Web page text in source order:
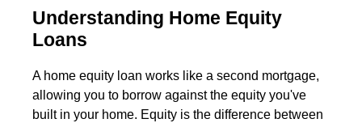
Understanding Home Equity
Loans
A home equity loan works like a second mortgage,
allowing you to borrow against the equity you've
built in your home. Equity is the difference between